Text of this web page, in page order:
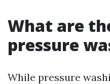
What are
pressure
While pressure